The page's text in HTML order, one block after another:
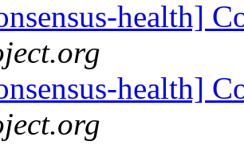
health]
health]